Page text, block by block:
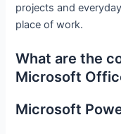
projects and
place of work.
What are the
Microsoft
Microsoft